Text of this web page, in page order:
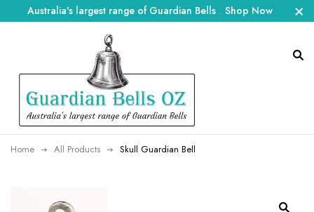
Australia's largest range of Guardian Bells . Shop Now
Home All Products Skull Guardian Bell